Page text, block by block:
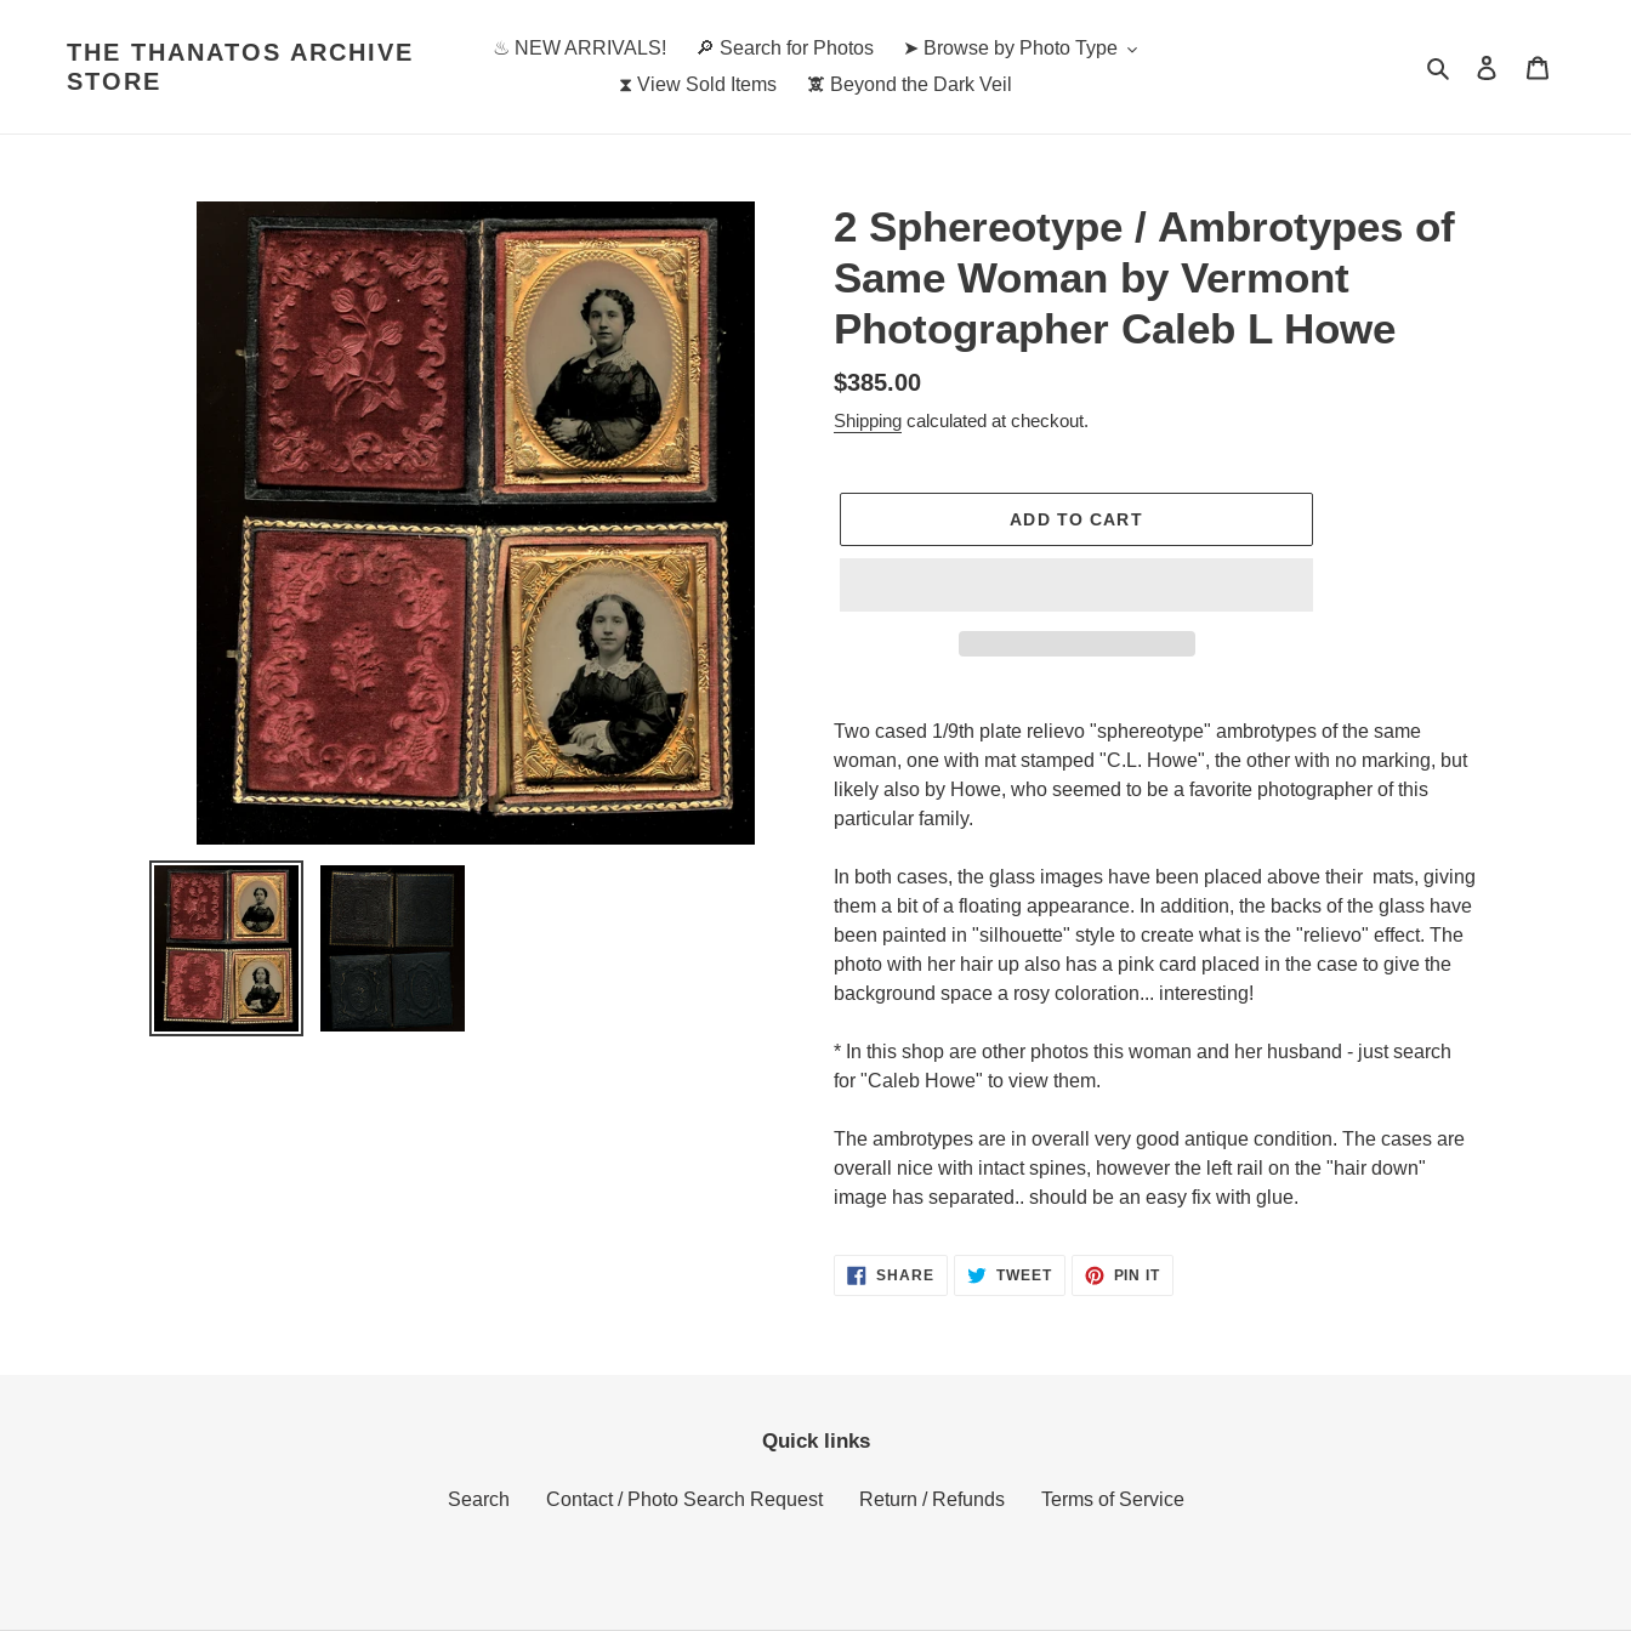
THE THANATOS ARCHIVE
STORE
♨ NEW ARRIVALS! 🔎︎ Search for Photos
➤ Browse by Photo Type
⧗ View Sold Items
🕱 Beyond the Dark Veil
SearchLog in
2 Sphereotype / Ambrotypes of
Same Woman by Vermont
Photographer Caleb L Howe
Regular
price
$385.00
Shipping calculated at checkout.
ADD TO CART
product
to
your
cart
Two cased 1/9th plate relievo "sphereotype" ambrotypes of the same
woman, one with mat stamped "C.L. Howe", the other with no marking, but
likely also by Howe, who seemed to be a favorite photographer of this
particular family.
In both cases, the glass images have been placed above their mats, giving
them a bit of a floating appearance. In addition, the backs of the glass have
been painted in "silhouette" style to create what is the "relievo" effect. The
photo with her hair up also has a pink card placed in the case to give the
background space a rosy coloration... interesting!
* In this shop are other photos this woman and her husband - just search
for "Caleb Howe" to view them.
The ambrotypes are in overall very good antique condition. The cases are
overall nice with intact spines, however the left rail on the "hair down"
image has separated.. should be an easy fix with glue.
SHARESHARE TWEETTWEET
PIN ITPIN
Quick links
Search Contact / Photo Search Request Return / Refunds Terms of Service